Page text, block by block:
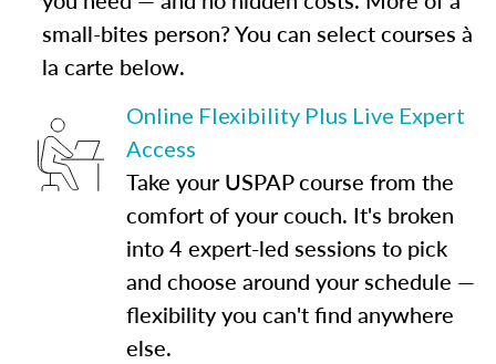
small-bites person? You can select courses à
la carte below.
Online Flexibility Plus Live Expert
Access
Take your USPAP course from the
comfort of your couch. It's broken
into 4 expert-led sessions to pick
and choose around your schedule —
flexibility you can't find anywhere
else.